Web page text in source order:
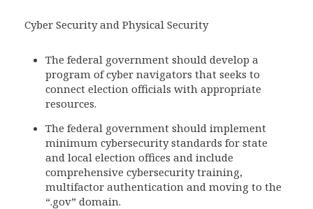
Cyber Security and Physical Security
The federal government should develop a
program of cyber navigators that seeks to
connect election officials with appropriate
resources.
The federal government should implement
minimum cybersecurity standards for state
and local election offices and include
comprehensive cybersecurity training,
multifactor authentication and moving to the
“.gov” domain.